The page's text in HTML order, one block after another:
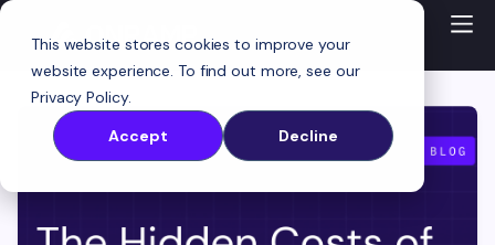
This website stores cookies to improve your
website experience. To find out more, see our
Privacy Policy.
Accept
Decline